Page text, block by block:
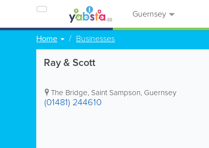
Guernsey
Home Businesses
Ray & Scott
The Bridge, Saint Sampson, Guernsey
(01481) 244610